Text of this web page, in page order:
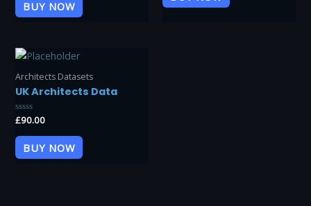
BUY NOW
Architects Datasets
UK Architects Data
Rated
out
£90.00
BUY NOW